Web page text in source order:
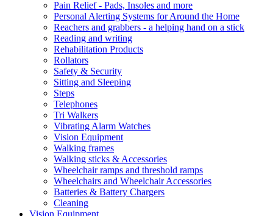
Pain Relief - Pads, Insoles and more
Personal Alerting Systems for Around the Home
Reachers and grabbers - a helping hand on a stick
Reading and writing
Rehabilitation Products
Rollators
Safety & Security
Sitting and Sleeping
Steps
Telephones
Tri Walkers
Vibrating Alarm Watches
Vision Equipment
Walking frames
Walking sticks & Accessories
Wheelchair ramps and threshold ramps
Wheelchairs and Wheelchair Accessories
Batteries & Battery Chargers
Cleaning